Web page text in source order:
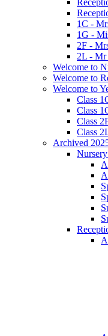
1C -
1G -
2F -
2L - Mr
Welcome to
Welcome to
Welcome to
Class
Class
Class
Class
Archived